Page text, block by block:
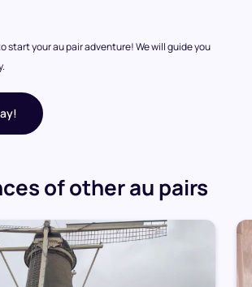
start your au pair adventure! We will guide you
of other au pairs